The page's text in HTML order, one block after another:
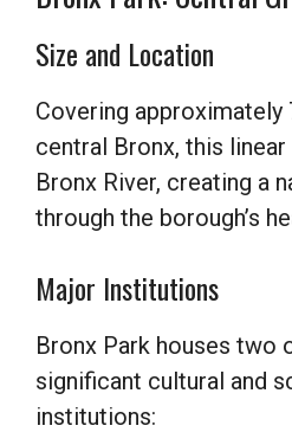
Size and Location
Covering approximately
central Bronx, this
Bronx River, creating a
through the borough’s
Major Institutions
Bronx Park houses two
significant cultural and
institutions: